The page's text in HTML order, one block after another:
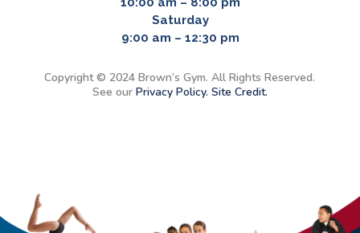
Saturday
9:00 am – 12:30 pm
Copyright © 2024 Brown’s Gym. All Rights Reserved.
See our Privacy Policy. Site Credit.